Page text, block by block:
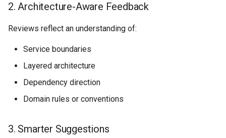
2. Architecture-Aware Feedback
Reviews reflect an understanding of:
Service boundaries
Layered architecture
Dependency direction
Domain rules or conventions
3. Smarter Suggestions